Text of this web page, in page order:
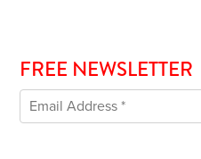
FREE NEWSLETTER